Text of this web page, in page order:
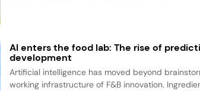
AI enters the food lab: The rise of
development
Artificial intelligence has moved beyond
working infrastructure of F&B innovation.